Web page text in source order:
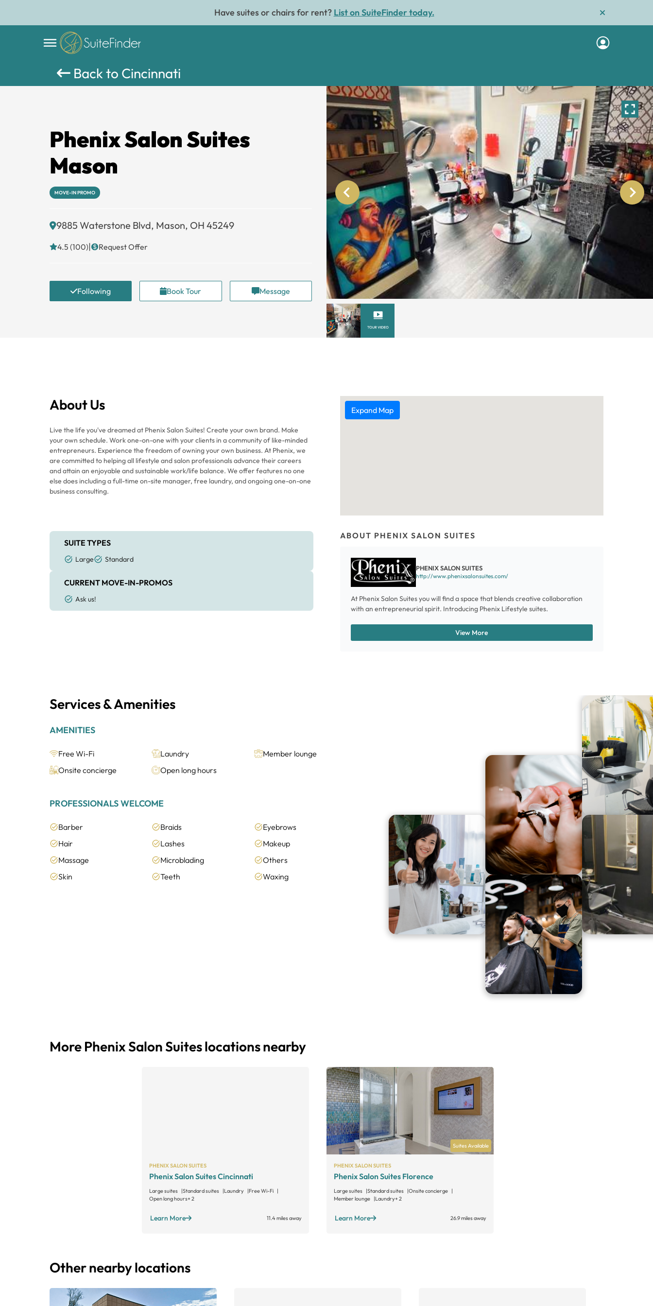
Have suites or chairs for rent? List on SuiteFinder today.
Back to Cincinnati
Phenix Salon Suites
Mason
MOVE-IN PROMO
9885 Waterstone Blvd, Mason, OH 45249
4.5 (100)| Request Offer
Following Book Tour Message
About Us
Live the life you've dreamed at Phenix Salon Suites! Create your own brand. Make
your own schedule. Work one-on-one with your clients in a community of like-minded
entrepreneurs. Experience the freedom of owning your own business. At Phenix, we
are committed to helping all lifestyle and salon professionals advance their careers
and attain an enjoyable and sustainable work/life balance. We offer features no one
else does including a full-time on-site manager, free laundry, and ongoing one-on-one
business consulting.
Expand Map
SUITE TYPES
Large Standard
CURRENT MOVE-IN-PROMOS
Ask us!
ABOUT PHENIX SALON SUITES
PHENIX SALON SUITES
http://www.phenixsalonsuites.com/
At Phenix Salon Suites you will find a space that blends creative collaboration
with an entrepreneurial spirit. Introducing Phenix Lifestyle suites.
View More
Services & Amenities
AMENITIES
Free Wi-Fi Laundry
Member lounge
Onsite concierge
Open long hours
PROFESSIONALS WELCOME
Barber Braids
Eyebrows
Hair
Lashes
Makeup
Massage
Microblading
Others
Skin
Teeth Waxing
More Phenix Salon Suites locations nearby
PHENIX SALON SUITES
Phenix Salon Suites Cincinnati
Large suites Standard suites Laundry
Free Wi-Fi
Open long hours+ 2
Learn More 11.4 miles away
Suites Available
PHENIX SALON SUITES
Phenix Salon Suites Florence
Large suites Standard suites
Onsite concierge
Member lounge
Laundry+ 2
Learn More 26.9 miles away
Other nearby locations